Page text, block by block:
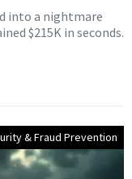
into a nightmare
$215K in seconds.
& Fraud Prevention